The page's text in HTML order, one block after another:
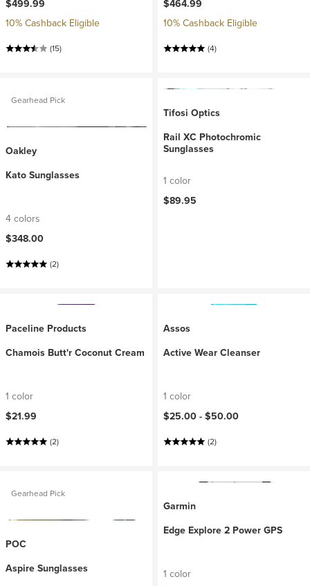
$499.99
10% Cashback Eligible
(15)
$464.99
10% Cashback Eligible
(4)
Gearhead Pick
Oakley
Kato Sunglasses
4 colors
$348.00
(2)
Tifosi Optics
Rail XC Photochromic
Sunglasses
1 color
$89.95
Paceline Products
Chamois Butt'r Coconut Cream
1 color
$21.99
(2)
Assos
Active Wear Cleanser
1 color
$25.00 - $50.00
(2)
Gearhead Pick
POC
Aspire Sunglasses
Garmin
Edge Explore 2 Power GPS
1 color